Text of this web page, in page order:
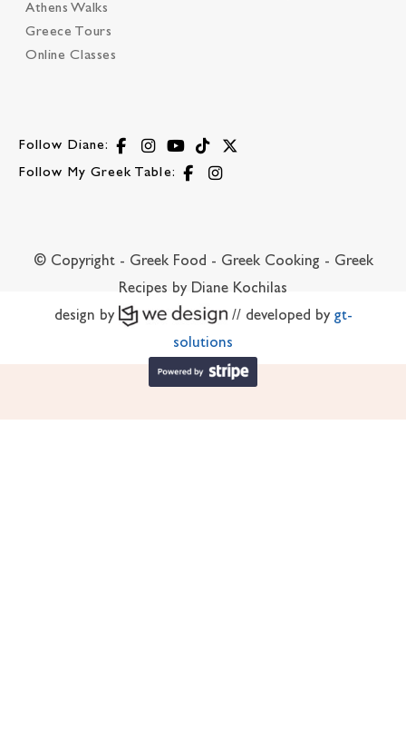
Athens Walks
Greece Tours
Online Classes
Follow Diane:
Follow My Greek Table:
© Copyright - Greek Food - Greek Cooking - Greek
Recipes by Diane Kochilas
design by
// developed by gt-
solutions